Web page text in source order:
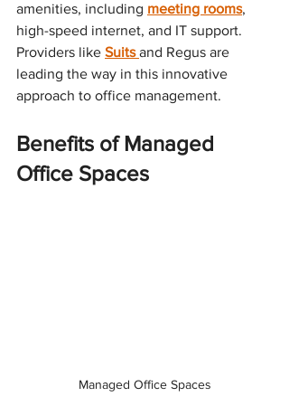
amenities, including meeting rooms,
high-speed internet, and IT support.
Providers like Suits and Regus are
leading the way in this innovative
approach to office management.
Benefits of Managed
Office Spaces
Managed Office Spaces